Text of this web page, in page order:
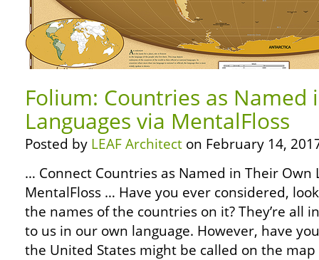
Folium: Countries as Named
Languages via MentalFloss
Posted by LEAF Architect on February 14,
… Connect Countries as Named in Their Own
MentalFloss … Have you ever considered,
the names of the countries on it? They’re all
to us in our own language. However, have
the United States might be called on the